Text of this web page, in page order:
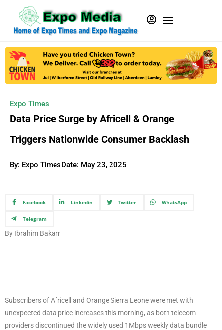
Expo Times
Data Price Surge by Africell & Orange
Triggers Nationwide Consumer Backlash
By: Expo TimesDate: May 23, 2025
Facebook Linkedin Twitter WhatsApp
Telegram
By Ibrahim Bakarr
Subscribers of Africell and Orange Sierra Leone were met with
unexpected data price increases this morning, as both telecom
providers discontinued the widely used 1Mbps weekly data bundle